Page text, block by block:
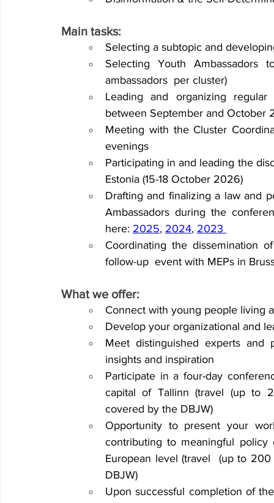
Main tasks:
Selecting a subtopic and
Selecting Youth
ambassadors per cluster)
Leading and organizing
between September and October
Meeting with the Cluster
evenings
Participating in and leading the
Estonia (15-18 October 2026)
Drafting and finalizing a law and
Ambassadors during the
here: 2025, 2024, 2023
Coordinating the dissemination
follow-up event with MEPs in
What we offer:
Connect with young people living
Develop your organizational and
Meet distinguished experts and
insights and inspiration
Participate in a four-day
capital of Tallinn (travel (up to
covered by the DBJW)
Opportunity to present your
contributing to meaningful policy
European level (travel
(up to 200
DBJW)
Upon successful completion of